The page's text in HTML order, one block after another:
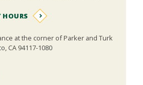
HOURS
at the corner of Parker and Turk
CA 94117-1080